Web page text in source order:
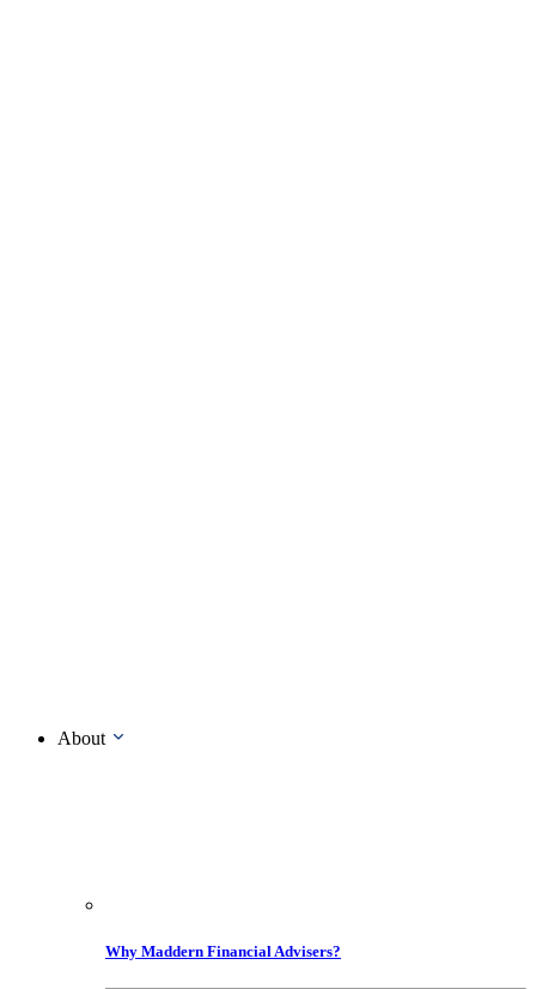
About
Why Maddern Financial Advisers?